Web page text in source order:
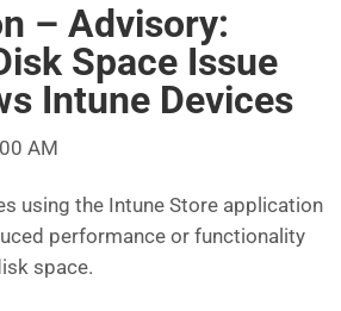
– Advisory:
Space Issue
Intune Devices
AM
using the Intune Store application
performance or functionality
space.